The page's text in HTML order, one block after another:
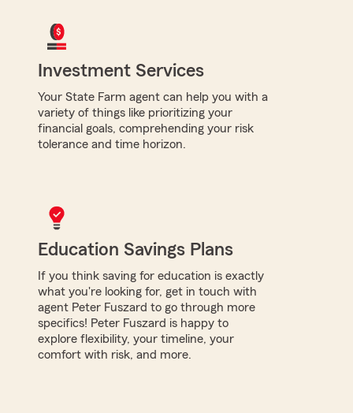
Investment Services
Your State Farm agent can help you with a
variety of things like prioritizing your
financial goals, comprehending your risk
tolerance and time horizon.
Education Savings Plans
If you think saving for education is exactly
what you're looking for, get in touch with
agent Peter Fuszard to go through more
specifics! Peter Fuszard is happy to
explore flexibility, your timeline, your
comfort with risk, and more.